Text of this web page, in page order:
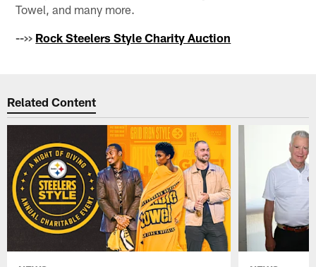
Towel, and many more.
-->> Rock Steelers Style Charity Auction
Related Content